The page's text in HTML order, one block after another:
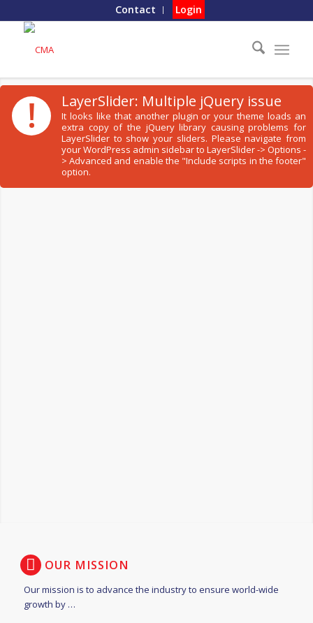
Contact Login
! LayerSlider: Multiple jQuery issue
It looks like that another plugin or your theme loads an
extra copy of the jQuery library causing problems for
LayerSlider to show your sliders. Please navigate from
your WordPress admin sidebar to LayerSlider -> Options -
> Advanced and enable the "Include scripts in the footer"
option.
OUR MISSION
Our mission is to advance the industry to ensure world-wide
growth by …